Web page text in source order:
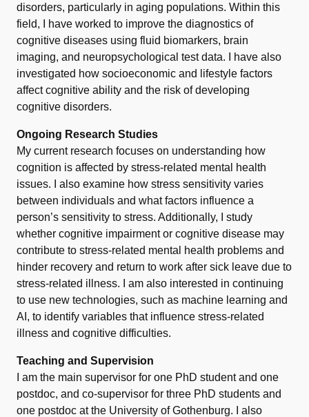
disorders, particularly in aging populations. Within this
field, I have worked to improve the diagnostics of
cognitive diseases using fluid biomarkers, brain
imaging, and neuropsychological test data. I have also
investigated how socioeconomic and lifestyle factors
affect cognitive ability and the risk of developing
cognitive disorders.
Ongoing Research Studies
My current research focuses on understanding how
cognition is affected by stress-related mental health
issues. I also examine how stress sensitivity varies
between individuals and what factors influence a
person’s sensitivity to stress. Additionally, I study
whether cognitive impairment or cognitive disease may
contribute to stress-related mental health problems and
hinder recovery and return to work after sick leave due to
stress-related illness. I am also interested in continuing
to use new technologies, such as machine learning and
AI, to identify variables that influence stress-related
illness and cognitive difficulties.
Teaching and Supervision
I am the main supervisor for one PhD student and one
postdoc, and co-supervisor for three PhD students and
one postdoc at the University of Gothenburg. I also